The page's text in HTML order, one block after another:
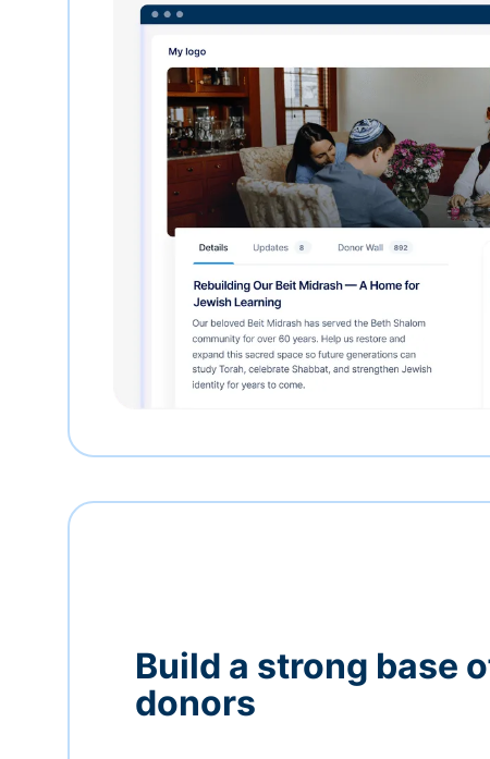
Build a strong base
donors